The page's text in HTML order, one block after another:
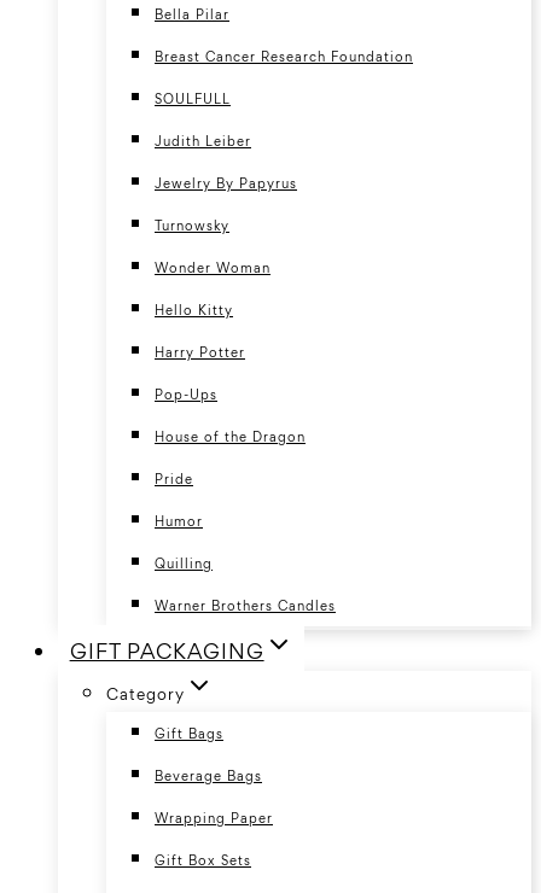
Bella Pilar
Breast Cancer Research Foundation
SOULFULL
Judith Leiber
Jewelry By Papyrus
Turnowsky
Wonder Woman
Hello Kitty
Harry Potter
Pop-Ups
House of the Dragon
Pride
Humor
Quilling
Warner Brothers Candles
GIFT PACKAGING
Category
Gift Bags
Beverage Bags
Wrapping Paper
Gift Box Sets